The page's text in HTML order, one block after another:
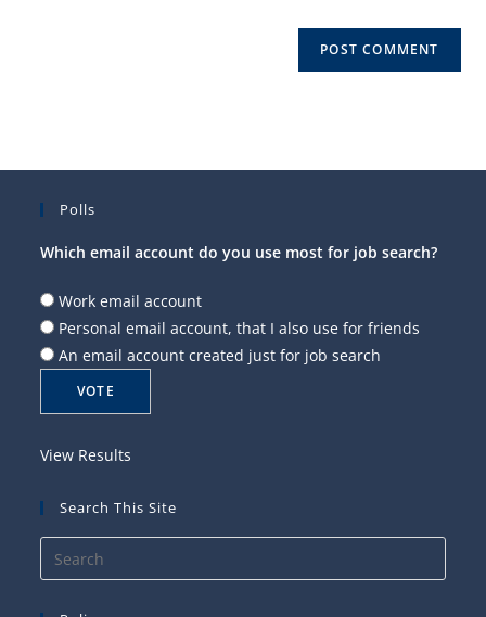
Polls
Which email account do you use most for job search?
Work email account
Personal email account, that I also use for friends
An email account created just for job search
View Results
Search This Site